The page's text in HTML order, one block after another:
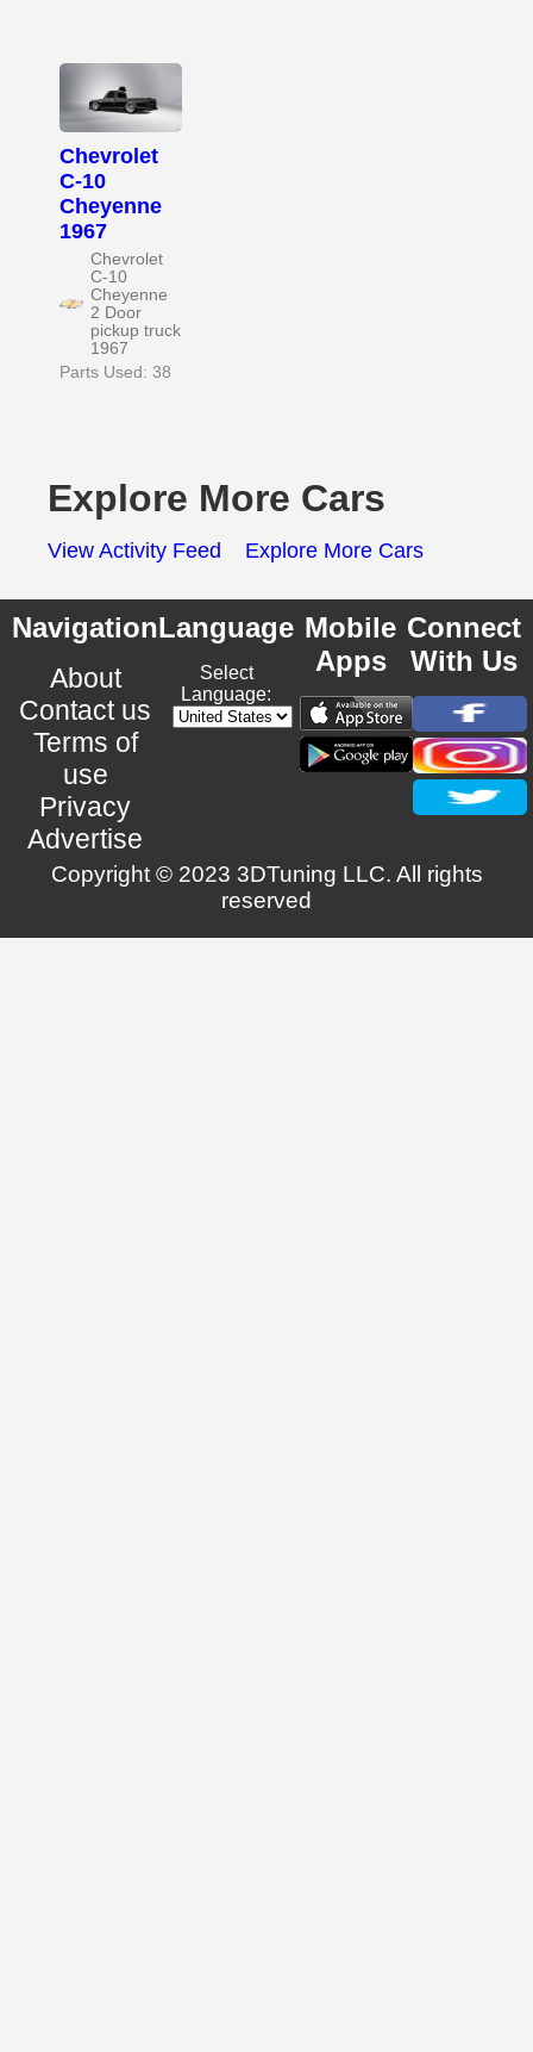
Chevrolet
C-10
Cheyenne
1967
Chevrolet
C-10
Cheyenne
2 Door
pickup truck
1967
Parts Used: 38
Explore More Cars
View Activity Feed Explore More Cars
Navigation
About
Contact us
Terms of
use
Privacy
Advertise
Language
Select
Language:
Mobile
Apps
Connect
With Us
Copyright © 2023 3DTuning LLC. All rights
reserved